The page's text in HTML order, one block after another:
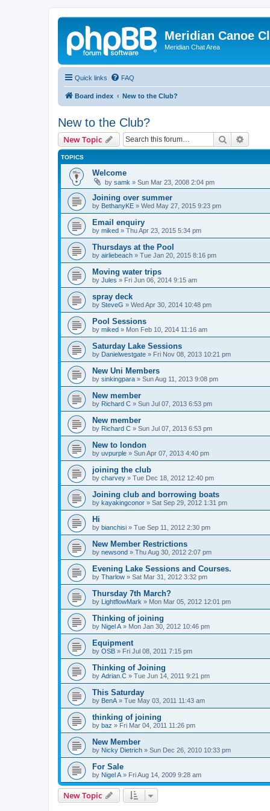
Meridian Canoe
Meridian Chat Area
Quick links FAQ
Board index New to the Club?
New to the Club?
New Topic Search
TOPICS
Welcome
by samk » Sun Mar 23, 2008 2:04 pm
Joining over summer
by BethanyKE » Wed May 27, 2015 9:23 pm
Email enquiry
by miked » Thu Apr 23, 2015 5:34 pm
Thursdays at the Pool
by airliebeach » Tue Jan 20, 2015 8:16 pm
Moving water trips
by Jules » Fri Jun 06, 2014 9:15 am
spray deck
by SteveG » Wed Apr 30, 2014 10:48 pm
Pool Sessions
by miked » Mon Feb 10, 2014 11:16 am
Saturday Lake Sessions
by Danielwestgate » Fri Nov 08, 2013 10:21 pm
New Uni Members
by sinkingpara » Sun Aug 11, 2013 9:08 pm
New member
by Richard C » Sun Jul 07, 2013 6:53 pm
New member
by Richard C » Sun Jul 07, 2013 6:53 pm
New to london
by uvpurple » Sun Apr 07, 2013 4:40 pm
joining the club
by charvey » Tue Dec 18, 2012 12:40 pm
Joining club and borrowing boats
by kayakingconor » Sat Sep 29, 2012 1:31 pm
Hi
by bianchisi » Tue Sep 11, 2012 2:30 pm
New Member Restrictions
by newsond » Thu Aug 30, 2012 2:07 pm
Evening Lake Sessions and Courses.
by Tharlow » Sat Mar 31, 2012 3:32 pm
Thursday 7th March?
by LightflowMark » Mon Mar 05, 2012 12:01 pm
Thinking of joining
by Nigel A » Mon Jan 30, 2012 10:46 pm
Equipment
by OSB » Fri Jul 08, 2011 7:15 pm
Thinking of Joining
by Adrian.C » Tue Jun 14, 2011 9:21 pm
This Saturday
by BenA » Tue May 03, 2011 11:43 am
thinking of joining
by baz » Fri Mar 04, 2011 11:26 pm
New Member
by Nicky Dietrich » Sun Dec 26, 2010 10:33 pm
For Sale
by Nigel A » Fri Aug 14, 2009 9:28 am
New Topic